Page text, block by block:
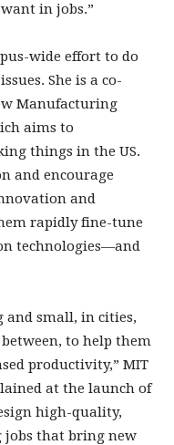
in jobs.”
­wide effort to do
She is a co-
Manufacturing
aims to
things in the US.
and encourage
and
rapidly fine-tune
technologies—and
and small, in cities,
to help them
productivity,” MIT
at the launch of
high-quality,
that bring new